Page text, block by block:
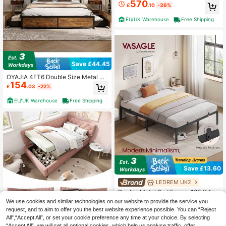
Save £44.45
OYAJIA 4FT6 Double Size Metal Be
d Frame With RGB LED Lights, Char
ging Station, Storage Headboard An
d 4 Underbed Drawers, Industrial St
eel Slat Support Platform Bed Fram
e Base (218 X 144 X 103 Cm)
£154.03 -22%
EU/UK Warehouse Free Shipping
cm With Storage Stairs And Wardro
be, White+Natural Color
£570.10 -36%
EU/UK Warehouse Free Shipping
Save £13.60
LEDREM UK2
Double Metal Bed Frame, 135 X 190
Cm, Under-Bed Space, Modern Styl
e, For Guest Room, Easy Assembly,
Ink Black
3 Left
£43.08 -23%
We use cookies and similar technologies on our website to provide the service you
request, and to aim to offer you the best website experience possible. You can “Reject
All",“Accept All”, or set your cookie preference any time at your choice. By selecting